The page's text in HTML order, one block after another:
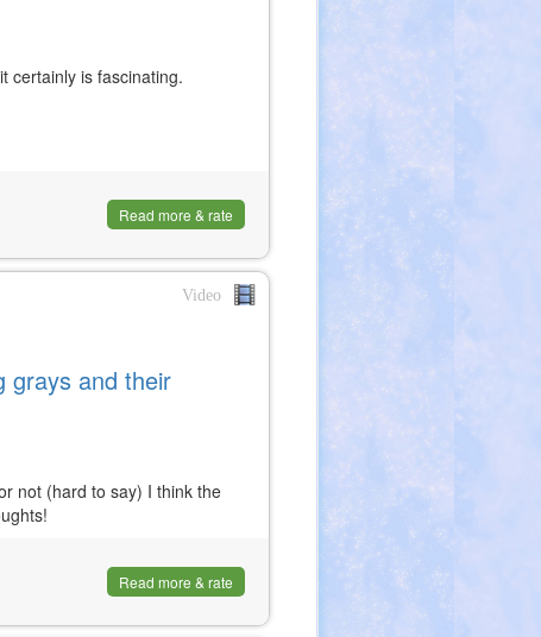
certainly is fascinating.
Read more & rate
Video
grays and their
not (hard to say) I think the
Read more & rate